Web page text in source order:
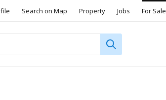
Search on Map Property Jobs For Sale